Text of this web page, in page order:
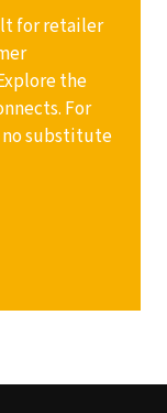
for retailer
the
For
substitute